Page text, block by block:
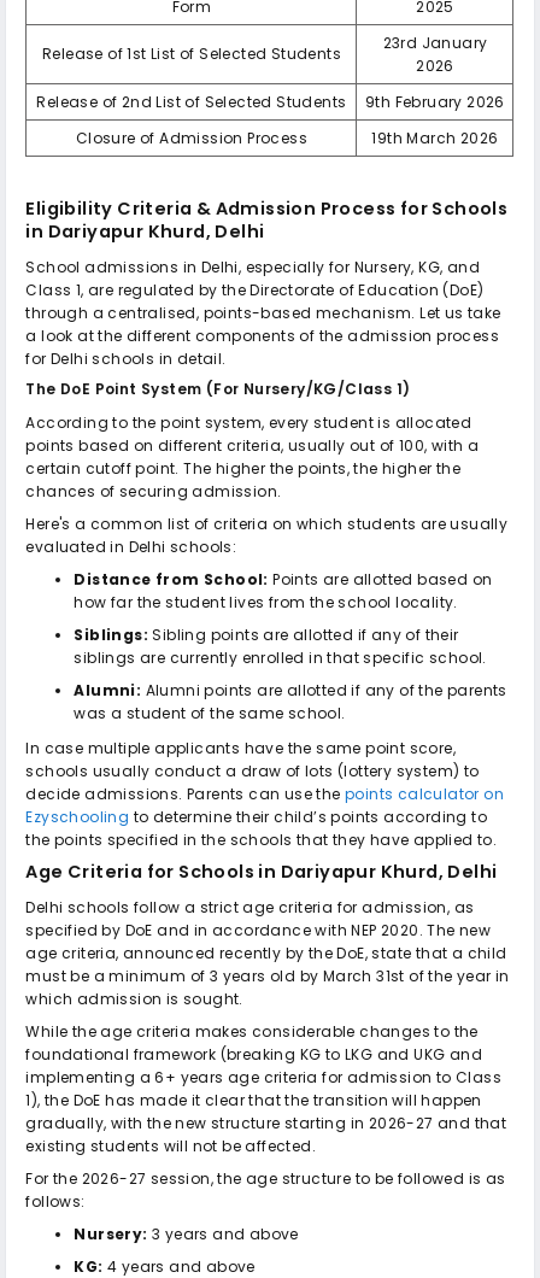
Form
2025
Release of 1st List of Selected Students
23rd January
2026
Release of 2nd List of Selected Students
9th February 2026
Closure of Admission Process
19th March 2026
Eligibility Criteria & Admission Process for Schools
in Dariyapur Khurd, Delhi
School admissions in Delhi, especially for Nursery, KG, and
Class 1, are regulated by the Directorate of Education (DoE)
through a centralised, points-based mechanism. Let us take
a look at the different components of the admission process
for Delhi schools in detail.
The DoE Point System (For Nursery/KG/Class 1)
According to the point system, every student is allocated
points based on different criteria, usually out of 100, with a
certain cutoff point. The higher the points, the higher the
chances of securing admission.
Here's a common list of criteria on which students are usually
evaluated in Delhi schools:
Distance from School: Points are allotted based on
how far the student lives from the school locality.
Siblings: Sibling points are allotted if any of their
siblings are currently enrolled in that specific school.
Alumni: Alumni points are allotted if any of the parents
was a student of the same school.
In case multiple applicants have the same point score,
schools usually conduct a draw of lots (lottery system) to
decide admissions. Parents can use thepoints calculator on
Ezyschooling to determine their child’s points according to
the points specified in the schools that they have applied to.
Age Criteria for Schools in Dariyapur Khurd, Delhi
Delhi schools follow a strict age criteria for admission, as
specified by DoE and in accordance with NEP 2020. The new
age criteria, announced recently by the DoE, state that a child
must be a minimum of 3 years old by March 31st of the year in
which admission is sought.
While the age criteria makes considerable changes to the
foundational framework (breaking KG to LKG and UKG and
implementing a 6+ years age criteria for admission to Class
1), the DoE has made it clear that the transition will happen
gradually, with the new structure starting in 2026-27 and that
existing students will not be affected.
For the 2026-27 session, the age structure to be followed is as
follows:
Nursery: 3 years and above
KG: 4 years and above